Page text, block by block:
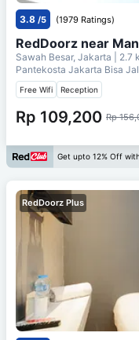
3.8 /5 (1979 Ratings)
RedDoorz near
Sawah Besar, Jakarta | 2.7
Pantekosta Jakarta Bisa
Free Wifi Reception
Rp 109,200 Rp
Get upto 12% Off
RedDoorz Plus